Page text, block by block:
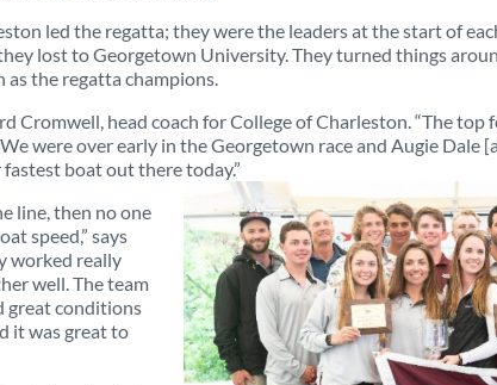
led the regatta; they were the leaders at the start of
lost to Georgetown University. They turned things
the regatta champions.
Cromwell, head coach for College of Charleston. “The
were over early in the Georgetown race and Augie Dale
boat out there today.”
line, then no one
speed,” says
worked really
well. The team
great conditions
it was great to